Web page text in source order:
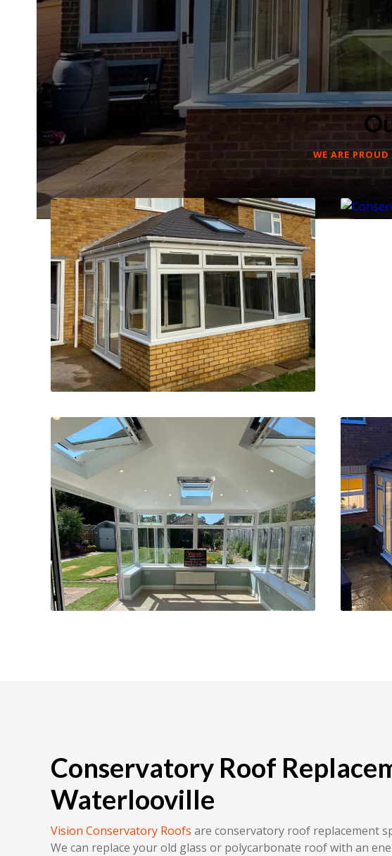
WE ARE
Conservatory Roof
Waterlooville
Vision Conservatory Roofs are conservatory roof replacement
We can replace your old glass or polycarbonate roof with an